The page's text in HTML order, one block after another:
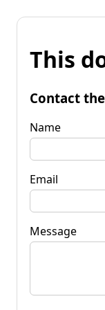
This
Contact
Name
Email
Message